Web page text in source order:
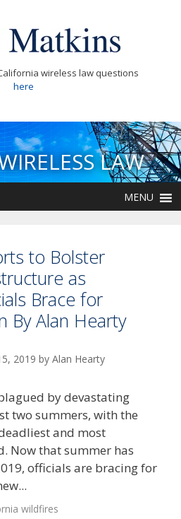
wireless law questions
here
LAW
MENU
to Bolster
as
Brace for
By Alan Hearty
2019 by Alan Hearty
by devastating
two summers, with the
and most
Now that summer has
officials are bracing for
wildfires